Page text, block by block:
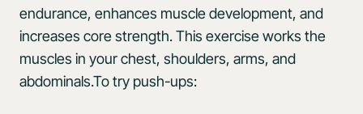
endurance, enhances muscle development, and
increases core strength. This exercise works the
muscles in your chest, shoulders, arms, and
abdominals.To try push-ups: